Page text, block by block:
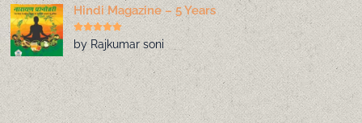
by Rajkumar soni
Hindi Magazine – 5 Years